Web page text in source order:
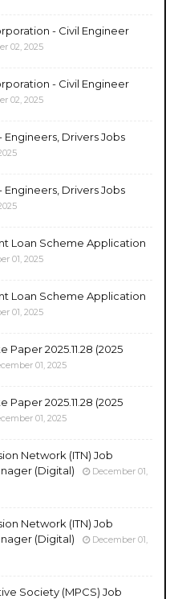
- Civil Engineer
02, 2025
- Civil Engineer
02, 2025
Drivers Jobs
Drivers Jobs
Loan Scheme Application
01, 2025
Loan Scheme Application
01, 2025
2025.11.28 (2025
01, 2025
2025.11.28 (2025
01, 2025
Network (ITN) Job
(Digital)
December 01,
Network (ITN) Job
(Digital)
December 01,
Society (MPCS) Job